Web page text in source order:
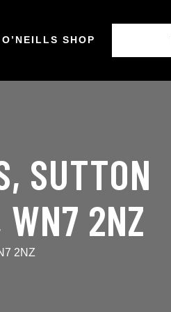
O’NEILLS SHOP
SUTTON
WN7 2NZ
2NZ